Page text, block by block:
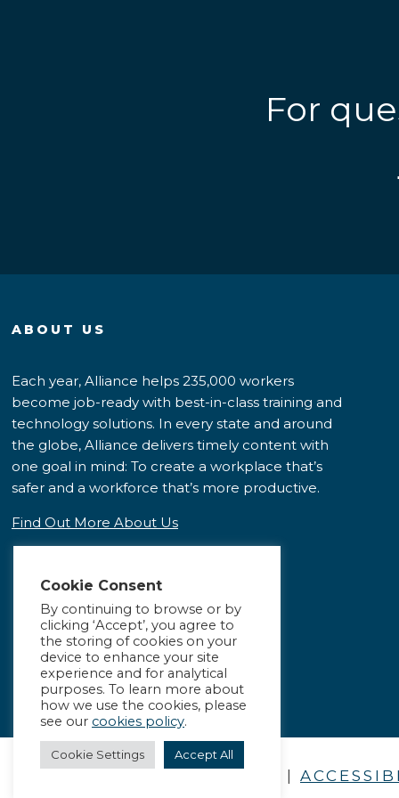
For
ABOUT US
Each year, Alliance helps 235,000 workers
become job-ready with best-in-class training and
technology solutions. In every state and around
the globe, Alliance delivers timely content with
one goal in mind: To create a workplace that’s
safer and a workforce that’s more productive.
Find Out More About Us
Cookie Consent
By continuing to browse or by
clicking ‘Accept’, you agree to
the storing of cookies on your
device to enhance your site
experience and for analytical
purposes. To learn more about
how we use the cookies, please
see our cookies policy.
Cookie Settings Accept All